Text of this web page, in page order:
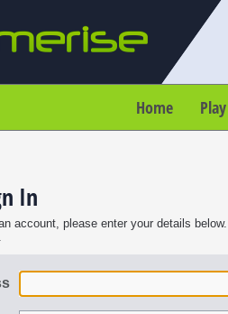
Home
In
account, please enter your details